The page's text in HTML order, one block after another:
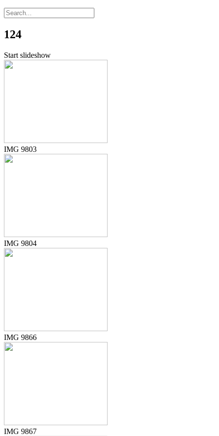
124
Start slideshow
IMG 9803
IMG 9804
IMG 9866
IMG 9867